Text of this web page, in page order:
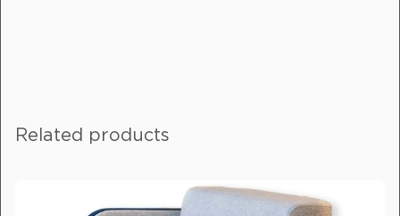
If you are enquiring about more than
the message field.
Related products